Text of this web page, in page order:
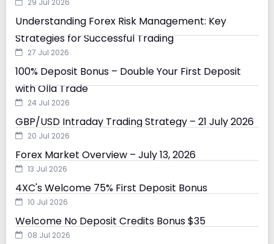
29 Jul 2026
Understanding Forex Risk Management: Key
Strategies for Successful Trading
27 Jul 2026
100% Deposit Bonus – Double Your First Deposit
with Olla Trade
24 Jul 2026
GBP/USD Intraday Trading Strategy – 21 July 2026
20 Jul 2026
Forex Market Overview – July 13, 2026
13 Jul 2026
4XC's Welcome 75% First Deposit Bonus
10 Jul 2026
Welcome No Deposit Credits Bonus $35
08 Jul 2026